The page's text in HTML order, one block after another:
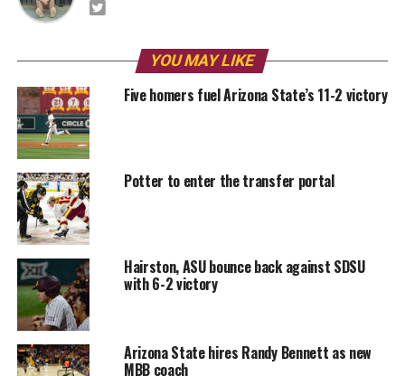
YOU MAY LIKE
Five homers fuel Arizona State’s 11-2 victory
Potter to enter the transfer portal
Hairston, ASU bounce back against SDSU
with 6-2 victory
Arizona State hires Randy Bennett as new
MBB coach